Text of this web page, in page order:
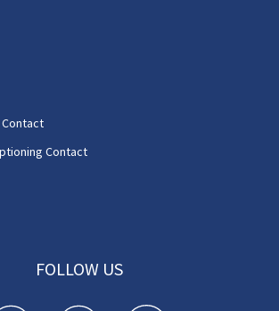
Contact
Contact
FOLLOW US